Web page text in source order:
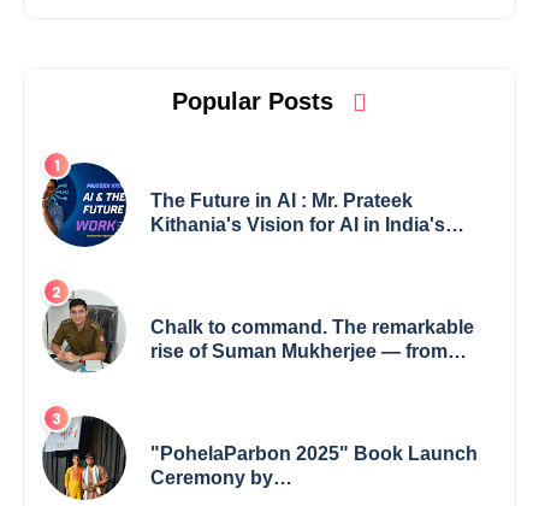
Popular Posts
The Future in AI : Mr. Prateek
Kithania's Vision for AI in India's
Chalk to command. The remarkable
rise of Suman Mukherjee — from
"PohelaParbon 2025" Book Launch
Ceremony by